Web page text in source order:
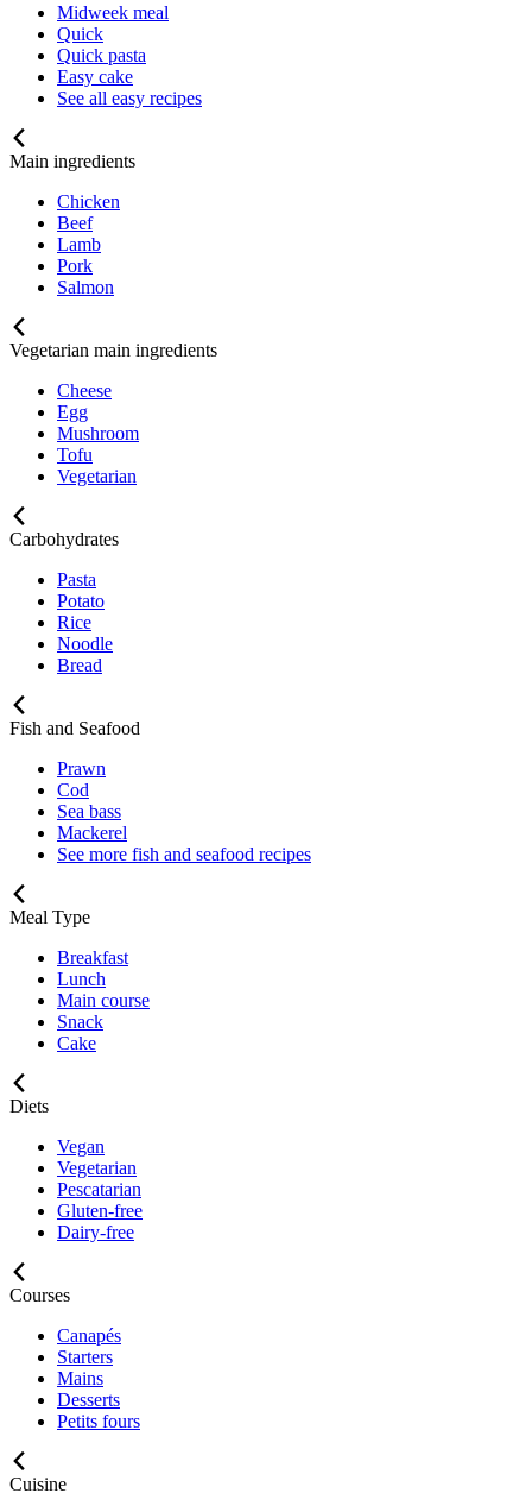
Midweek meal
Quick
Quick pasta
Easy cake
See all easy recipes
Main ingredients
Chicken
Beef
Lamb
Pork
Salmon
Vegetarian main ingredients
Cheese
Egg
Mushroom
Tofu
Vegetarian
Carbohydrates
Pasta
Potato
Rice
Noodle
Bread
Fish and Seafood
Prawn
Cod
Sea bass
Mackerel
See more fish and seafood recipes
Meal Type
Breakfast
Lunch
Main course
Snack
Cake
Diets
Vegan
Vegetarian
Pescatarian
Gluten-free
Dairy-free
Courses
Canapés
Starters
Mains
Desserts
Petits fours
Cuisine